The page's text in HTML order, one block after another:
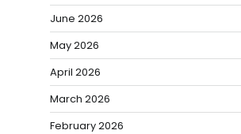
June 2026
May 2026
April 2026
March 2026
February 2026